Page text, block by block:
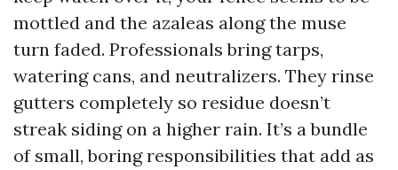
mottled and the azaleas along the muse
turn faded. Professionals bring tarps,
watering cans, and neutralizers. They rinse
gutters completely so residue doesn’t
streak siding on a higher rain. It’s a bundle
of small, boring responsibilities that add as